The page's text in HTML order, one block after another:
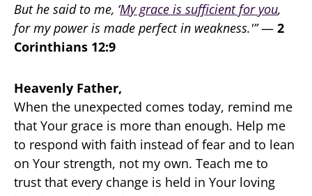
But he said to me, ‘My grace is sufficient for you,
for my power is made perfect in weakness.'”— 2
Corinthians 12:9
Heavenly Father,
When the unexpected comes today, remind me
that Your grace is more than enough. Help me
to respond with faith instead of fear and to lean
on Your strength, not my own. Teach me to
trust that every change is held in Your loving